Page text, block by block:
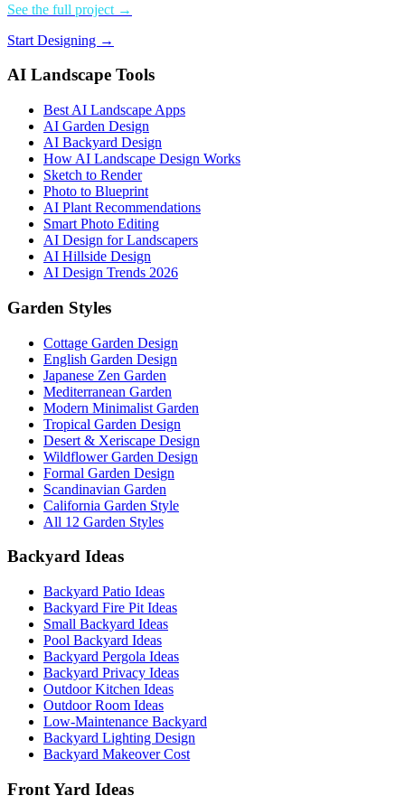
See the full project →
Start Designing →
AI Landscape Tools
Best AI Landscape Apps
AI Garden Design
AI Backyard Design
How AI Landscape Design Works
Sketch to Render
Photo to Blueprint
AI Plant Recommendations
Smart Photo Editing
AI Design for Landscapers
AI Hillside Design
AI Design Trends 2026
Garden Styles
Cottage Garden Design
English Garden Design
Japanese Zen Garden
Mediterranean Garden
Modern Minimalist Garden
Tropical Garden Design
Desert & Xeriscape Design
Wildflower Garden Design
Formal Garden Design
Scandinavian Garden
California Garden Style
All 12 Garden Styles
Backyard Ideas
Backyard Patio Ideas
Backyard Fire Pit Ideas
Small Backyard Ideas
Pool Backyard Ideas
Backyard Pergola Ideas
Backyard Privacy Ideas
Outdoor Kitchen Ideas
Outdoor Room Ideas
Low-Maintenance Backyard
Backyard Lighting Design
Backyard Makeover Cost
Front Yard Ideas